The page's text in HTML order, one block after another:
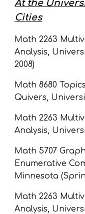
At the
Cities
Math 2263
Analysis,
2008)
Math 8680
Quivers,
Math 2263
Analysis,
Math 5707
Enumerative
Minnesota
Math 2263
Analysis,